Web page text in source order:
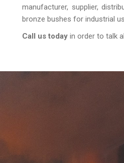
manufacturer, supplier,
bronze bushes for industrial
Call us today in order to talk